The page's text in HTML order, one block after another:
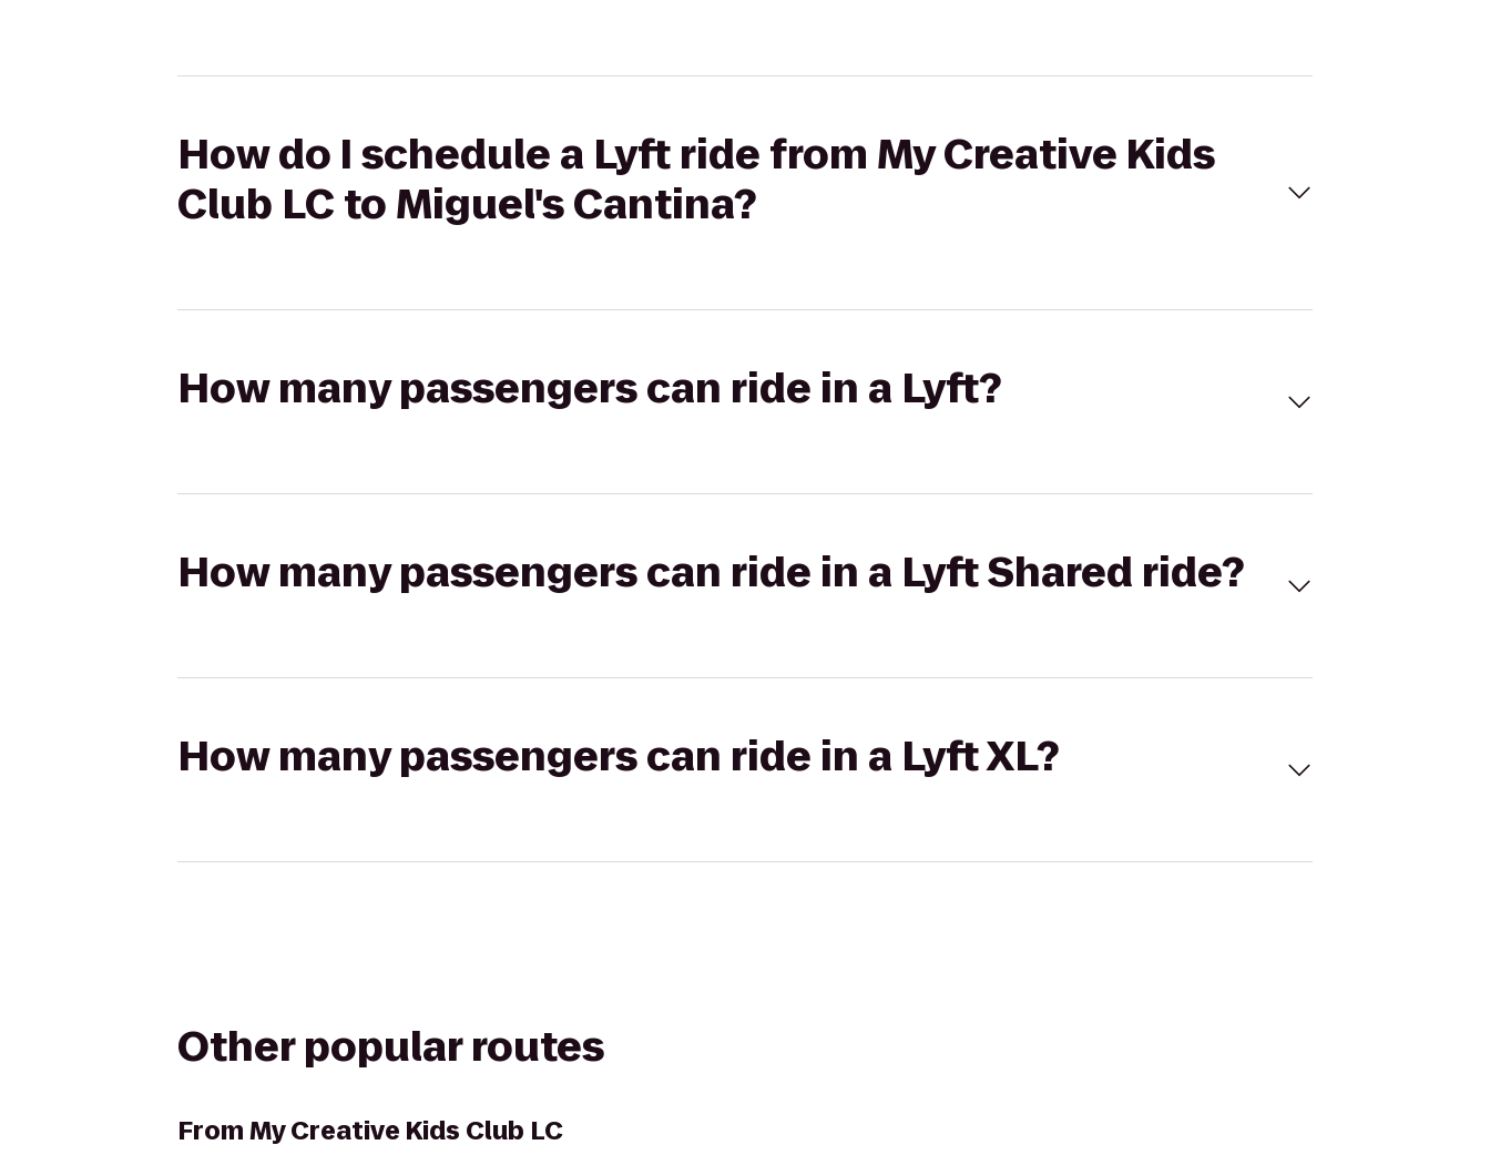
How do I schedule a Lyft ride from My Creative Kids
Club LC to Miguel's Cantina?
How many passengers can ride in a Lyft?
How many passengers can ride in a Lyft Shared ride?
How many passengers can ride in a Lyft XL?
Other popular routes
FromMy Creative Kids Club LC